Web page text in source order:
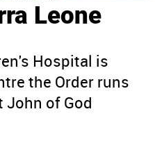
Leone
Hospital is
the Order runs
John of God